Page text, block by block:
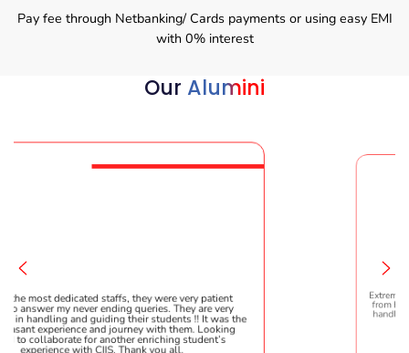
Pay fee through Netbanking/ Cards payments or using easy EMI
with 0% interest
Our Alumini
they were very patient
queries. They are very
their students !! It was the
with them. Looking
enriching student’s
Thank you all.
Extremely happy to have
from here. It was a great
handled everything smoothly and